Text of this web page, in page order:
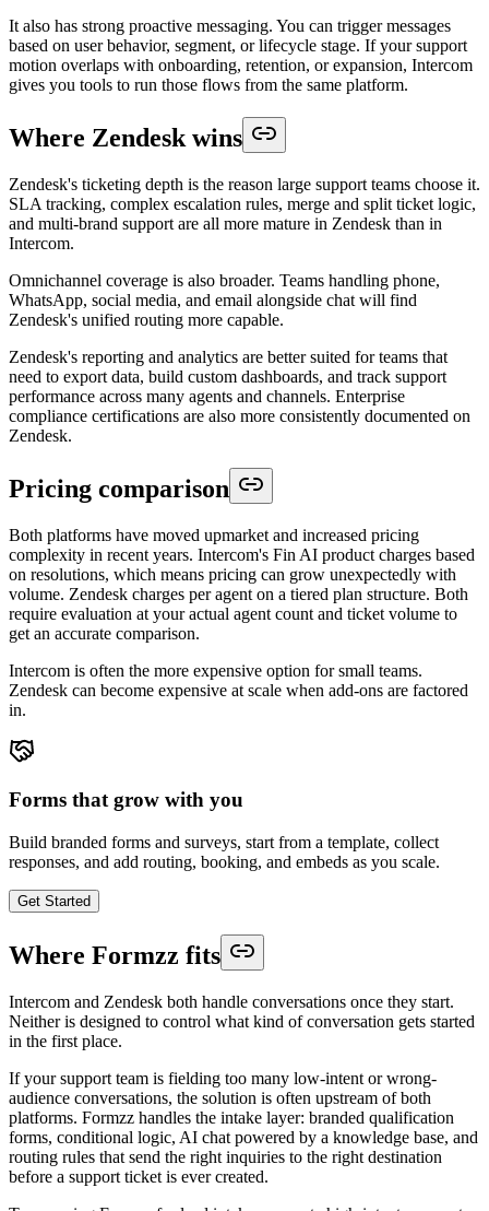
It also has strong proactive messaging. You can trigger messages
based on user behavior, segment, or lifecycle stage. If your support
motion overlaps with onboarding, retention, or expansion, Intercom
gives you tools to run those flows from the same platform.
Where Zendesk wins
Zendesk's ticketing depth is the reason large support teams choose it.
SLA tracking, complex escalation rules, merge and split ticket logic,
and multi-brand support are all more mature in Zendesk than in
Intercom.
Omnichannel coverage is also broader. Teams handling phone,
WhatsApp, social media, and email alongside chat will find
Zendesk's unified routing more capable.
Zendesk's reporting and analytics are better suited for teams that
need to export data, build custom dashboards, and track support
performance across many agents and channels. Enterprise
compliance certifications are also more consistently documented on
Zendesk.
Pricing comparison
Both platforms have moved upmarket and increased pricing
complexity in recent years. Intercom's Fin AI product charges based
on resolutions, which means pricing can grow unexpectedly with
volume. Zendesk charges per agent on a tiered plan structure. Both
require evaluation at your actual agent count and ticket volume to
get an accurate comparison.
Intercom is often the more expensive option for small teams.
Zendesk can become expensive at scale when add-ons are factored
in.
Forms that grow with you
Build branded forms and surveys, start from a template, collect
responses, and add routing, booking, and embeds as you scale.
Get Started
Where Formzz fits
Intercom and Zendesk both handle conversations once they start.
Neither is designed to control what kind of conversation gets started
in the first place.
If your support team is fielding too many low-intent or wrong-
audience conversations, the solution is often upstream of both
platforms. Formzz handles the intake layer: branded qualification
forms, conditional logic, AI chat powered by a knowledge base, and
routing rules that send the right inquiries to the right destination
before a support ticket is ever created.